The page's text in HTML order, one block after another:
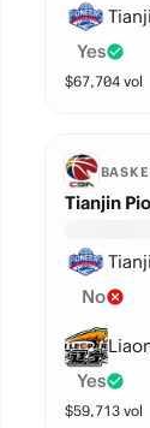
Yes
$67,704vol
Tianjin
No
Yes
$59,713vol